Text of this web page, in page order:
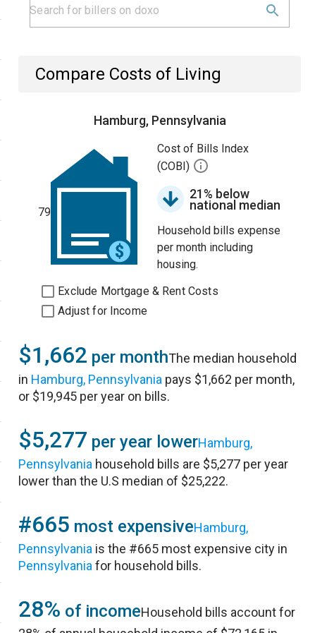
Compare Costs of Living
Hamburg, Pennsylvania
79
Cost of Bills Index
(COBI)
21% below
national median
Household bills expense
per month including
housing.
Exclude Mortgage & Rent Costs
Adjust for Income
$1,662 per monthThe median household
in Hamburg, Pennsylvania pays $1,662 per month,
or $19,945 per year on bills.
$5,277 per year lowerHamburg,
Pennsylvania household bills are $5,277 per year
lower than the U.S median of $25,222.
#665 most expensiveHamburg,
Pennsylvania is the #665 most expensive city in
Pennsylvania for household bills.
28% of incomeHousehold bills account for